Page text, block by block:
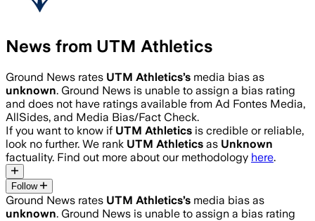
News from UTM Athletics
Ground News rates UTM Athletics’s media bias as
unknown. Ground News is unable to assign a bias rating
and does not have ratings available from Ad Fontes Media,
AllSides, and Media Bias/Fact Check.
If you want to know if UTM Athletics is credible or reliable,
look no further. We rank UTM Athletics as Unknown
factuality. Find out more about our methodology here.
Follow
Ground News rates UTM Athletics’s media bias as
unknown. Ground News is unable to assign a bias rating